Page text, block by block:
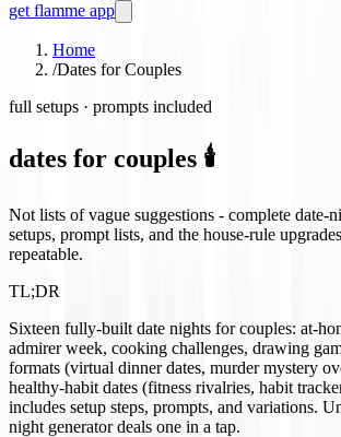
get flamme app
Home
/Dates for Couples
full setups · prompts included
dates for couples 🕯️
Not lists of vague suggestions - complete date-
setups, prompt lists, and the house-rule
repeatable.
TL;DR
Sixteen fully-built date nights for couples: at-
admirer week, cooking challenges, drawing
formats (virtual dinner dates, murder mystery
healthy-habit dates (fitness rivalries, habit
includes setup steps, prompts, and variations.
night generator deals one in a tap.